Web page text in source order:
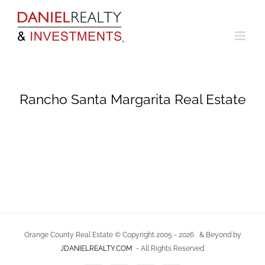
content
Rancho Santa Margarita Real Estate
Orange County Real Estate © Copyright 2005 - 2026& Beyond by
JDANIELREALTY.COM - All Rights Reserved.